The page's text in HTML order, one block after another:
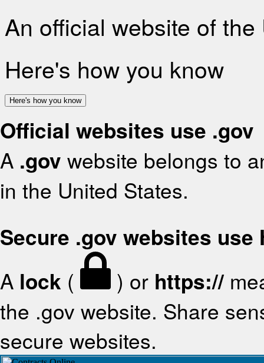
An official website of
Here's how you know
Here's how you know
Official websites use .gov
A .gov website belongs to
in the United States.
Secure .gov websites use
A lock ( ) or https://
the .gov website. Share
secure websites.